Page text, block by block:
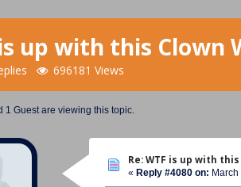
up with this Clown
696181 Views
1 Guest are viewing this topic.
Re: WTF is up with
« Reply #4080 on: